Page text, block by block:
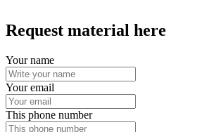
Request material here
Your name
Your email
This phone number